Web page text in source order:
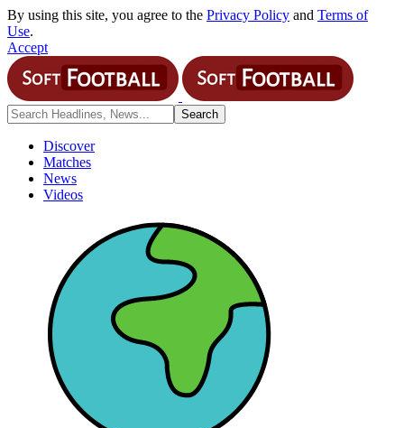
By using this site, you agree to the Privacy Policy and Terms of
Use.
Accept
Discover
Matches
News
Videos